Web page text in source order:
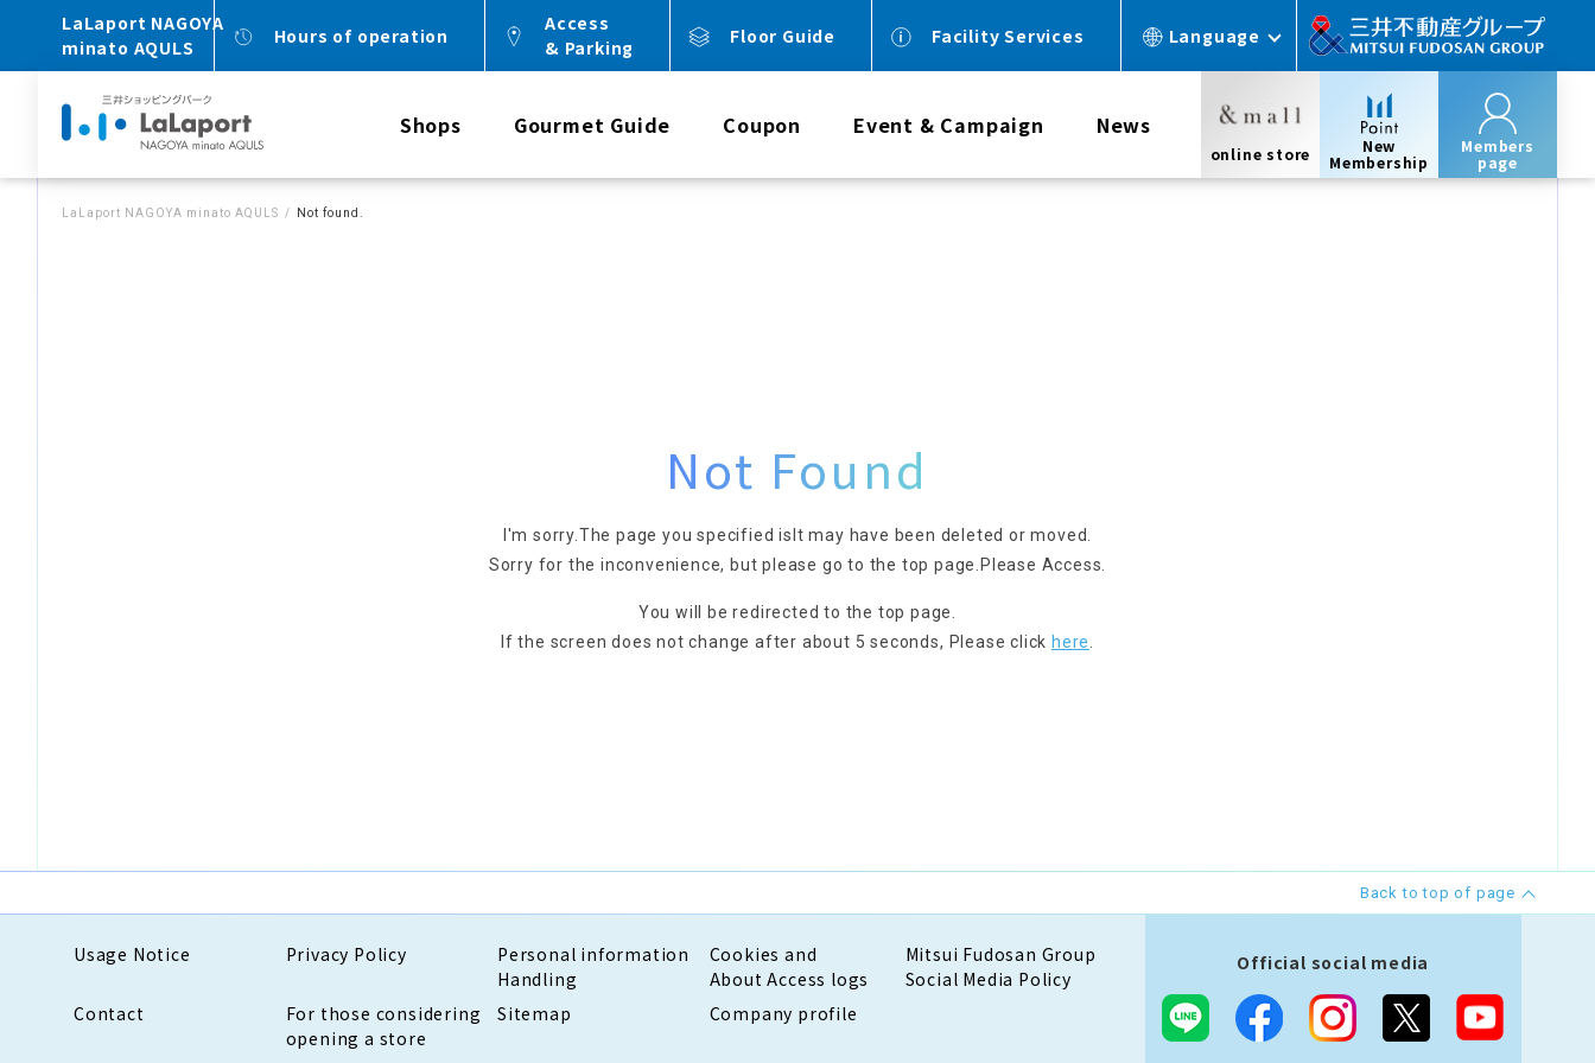
LaLaport NAGOYA
minato AQULS
Hours of operation
Access
& Parking
Floor Guide Facility Services Language
Shops Gourmet Guide Coupon Event & Campaign News
online store
New
Membership
Members
page
LaLaport NAGOYA minato AQULS Not found.
Not Found
I'm sorry. The page you specified is It may have been deleted or moved.
Sorry for the inconvenience, but please go to the top page. Please Access.
You will be redirected to the top page.
If the screen does not change after about 5 seconds, Please click here
Back to top of page
Usage Notice Privacy Policy
Personal information
Handling
Cookies and
About Access logs
Mitsui Fudosan Group
Social Media Policy
Contact
For those considering
opening a store
Sitemap Company profile
Official social media